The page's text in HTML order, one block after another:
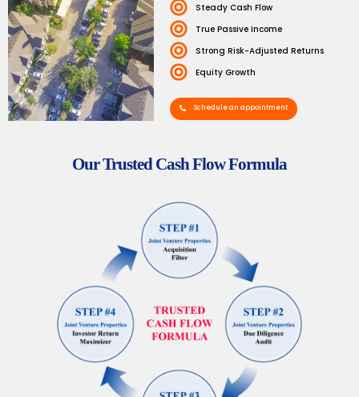
Steady Cash Flow
True Passive Income
Strong Risk-Adjusted Returns
Equity Growth
Schedule an appointment
Our Trusted Cash Flow Formula